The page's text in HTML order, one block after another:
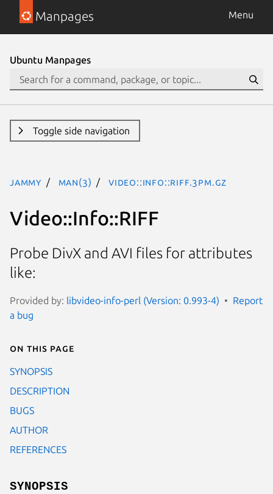
Manpages Menu
Ubuntu Manpages
Toggle side navigation
jammy man(3) Video::Info::RIFF.3pm.gz
Video::Info::RIFF
Probe DivX and AVI files for attributes
like:
Provided by: libvideo-info-perl (Version: 0.993-4)
Report
a bug
On this page
SYNOPSIS
DESCRIPTION
BUGS
AUTHOR
REFERENCES
SYNOPSIS